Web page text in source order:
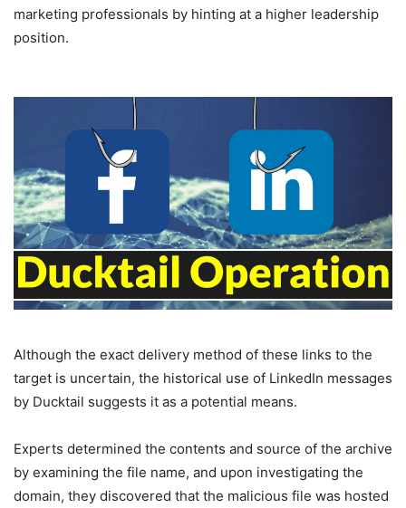
marketing professionals by hinting at a higher leadership
position.
Although the exact delivery method of these links to the
target is uncertain, the historical use of LinkedIn messages
by Ducktail suggests it as a potential means.
Experts determined the contents and source of the archive
by examining the file name, and upon investigating the
domain, they discovered that the malicious file was hosted